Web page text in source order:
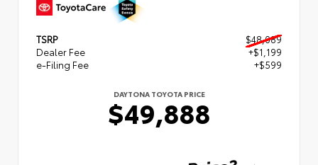
TSRP
$48,089
Dealer Fee
+$1,199
e-Filing Fee
+$599
DAYTONA TOYOTA PRICE
$49,888